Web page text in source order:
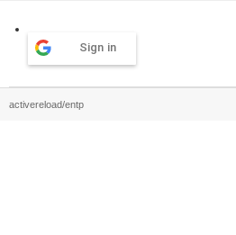
Sign in
activereload/entp